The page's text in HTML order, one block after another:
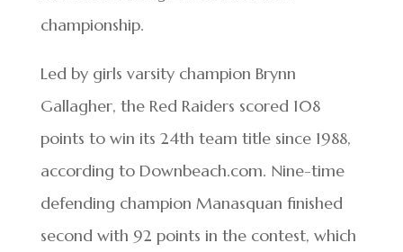
championship.
Led by girls varsity champion Brynn
Gallagher, the Red Raiders scored 108
points to win its 24th team title since 1988,
according to Downbeach.com. Nine-time
defending champion Manasquan finished
second with 92 points in the contest, which